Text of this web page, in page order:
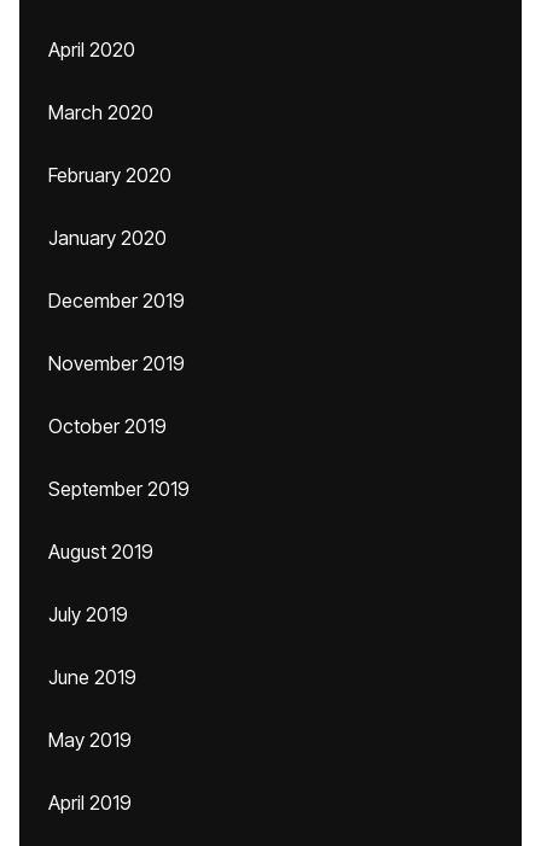
April 2020
March 2020
February 2020
January 2020
December 2019
November 2019
October 2019
September 2019
August 2019
July 2019
June 2019
May 2019
April 2019